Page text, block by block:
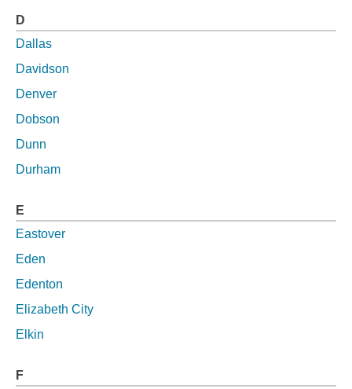
D
Dallas
Davidson
Denver
Dobson
Dunn
Durham
E
Eastover
Eden
Edenton
Elizabeth City
Elkin
F